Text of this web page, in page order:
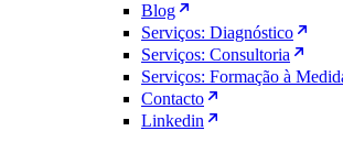
Blog
Serviços: Diagnóstico
Serviços: Consultoria
Serviços: Formação à
Contacto
Linkedin